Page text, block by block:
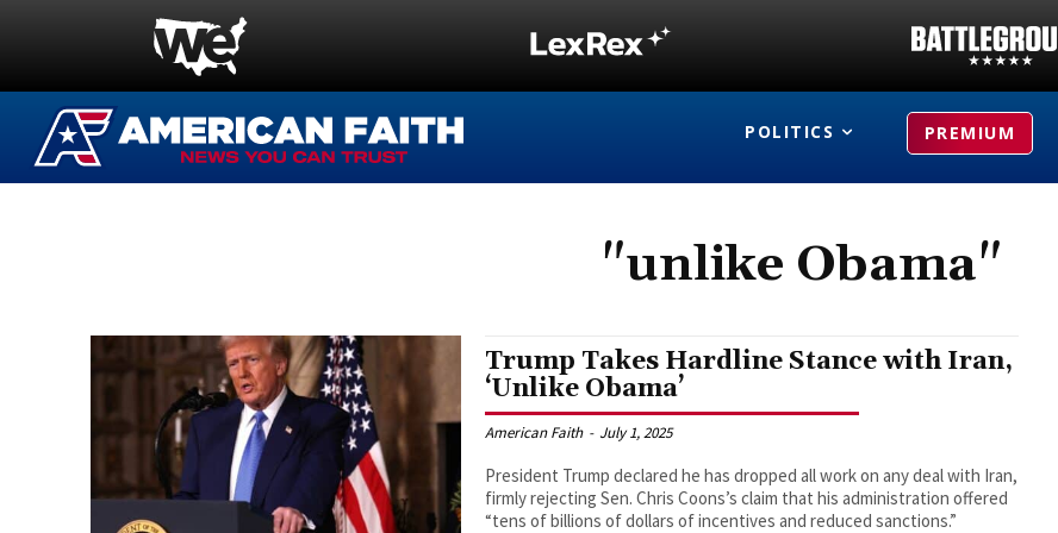
POLITICS PREMIUM
"unlike Obama"
Trump Takes Hardline Stance with Iran,
‘Unlike Obama’
American Faith - July 1, 2025
President Trump declared he has dropped all work on any deal with Iran,
firmly rejecting Sen. Chris Coons’s claim that his administration offered
“tens of billions of dollars of incentives and reduced sanctions.”